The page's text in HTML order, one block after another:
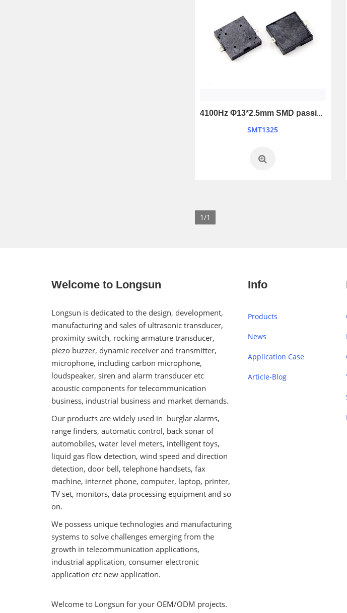
4100Hz Φ13*2.5mm SMD passive buzzer
SMT1325
1/1
Welcome to Longsun
Longsun is dedicated to the design, development,
manufacturing and sales of ultrasonic transducer,
proximity switch, rocking armature transducer,
piezo buzzer, dynamic receiver and transmitter,
microphone, including carbon microphone,
loudspeaker, siren and alarm transducer etc
acoustic components for telecommunication
business, industrial business and market demands.
Our products are widely used in burglar alarms,
range finders, automatic control, back sonar of
automobiles, water level meters, intelligent toys,
liquid gas flow detection, wind speed and direction
detection, door bell, telephone handsets, fax
machine, internet phone, computer, laptop, printer,
TV set, monitors, data processing equipment and so
on.
We possess unique technologies and manufacturing
systems to solve challenges emerging from the
growth in telecommunication applications,
industrial application, consumer electronic
application etc new application.
Welcome to Longsun for your OEM/ODM projects.
Info
Products
News
Application Case
Article-Blog